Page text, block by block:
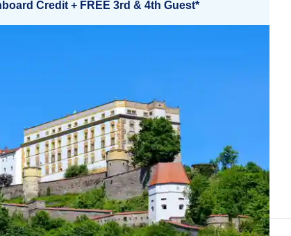
Credit + FREE 3rd & 4th Guest*